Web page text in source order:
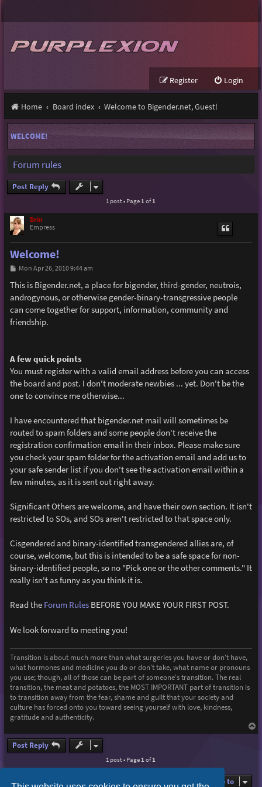
Login
Register
Home Board index Welcome to Bigender.net, Guest!
WELCOME!
Forum rules
Post Reply
1 post • Page 1 of1
Brin
Empress
Welcome!
P
s
t
Mon Apr 26, 2010 9:44 am
This is Bigender.net, a place for bigender, third-gender, neutrois,
androgynous, or otherwise gender-binary-transgressive people
can come together for support, information, community and
friendship.
A few quick points
You must register with a valid email address before you can access
the board and post. I don't moderate newbies ... yet. Don't be the
one to convince me otherwise...
I have encountered that bigender.net mail will sometimes be
routed to spam folders and some people don't receive the
registration confirmation email in their inbox. Please make sure
you check your spam folder for the activation email and add us to
your safe sender list if you don't see the activation email within a
few minutes, as it is sent out right away.
Significant Others are welcome, and have their own section. It isn't
restricted to SOs, and SOs aren't restricted to that space only.
Cisgendered and binary-identified transgendered allies are, of
course, welcome, but this is intended to be a safe space for non-
binary-identified people, so no "Pick one or the other comments." It
really isn't as funny as you think it is.
Read the Forum RulesBEFORE YOU MAKE YOUR FIRST POST.
We look forward to meeting you!
Transition is about much more than what surgeries you have or don't have,
what hormones and medicine you do or don't take, what name or pronouns
you use; though, all of those can be part of someone's transition. The real
transition, the meat and potatoes, the MOST IMPORTANT part of transition is
to transition away from the fear, shame and guilt that your society and
culture has forced onto you toward seeing yourself with love, kindness,
gratitude and authenticity.
o
Post Reply
1 post • Page1of1
Jump to